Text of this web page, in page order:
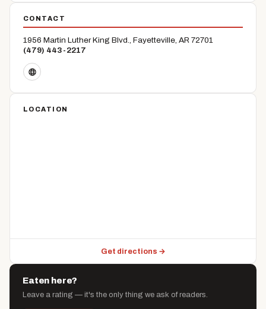
CONTACT
1956 Martin Luther King Blvd., Fayetteville, AR 72701
(479) 443-2217
LOCATION
Get directions →
Eaten here?
Leave a rating — it's the only thing we ask of readers.